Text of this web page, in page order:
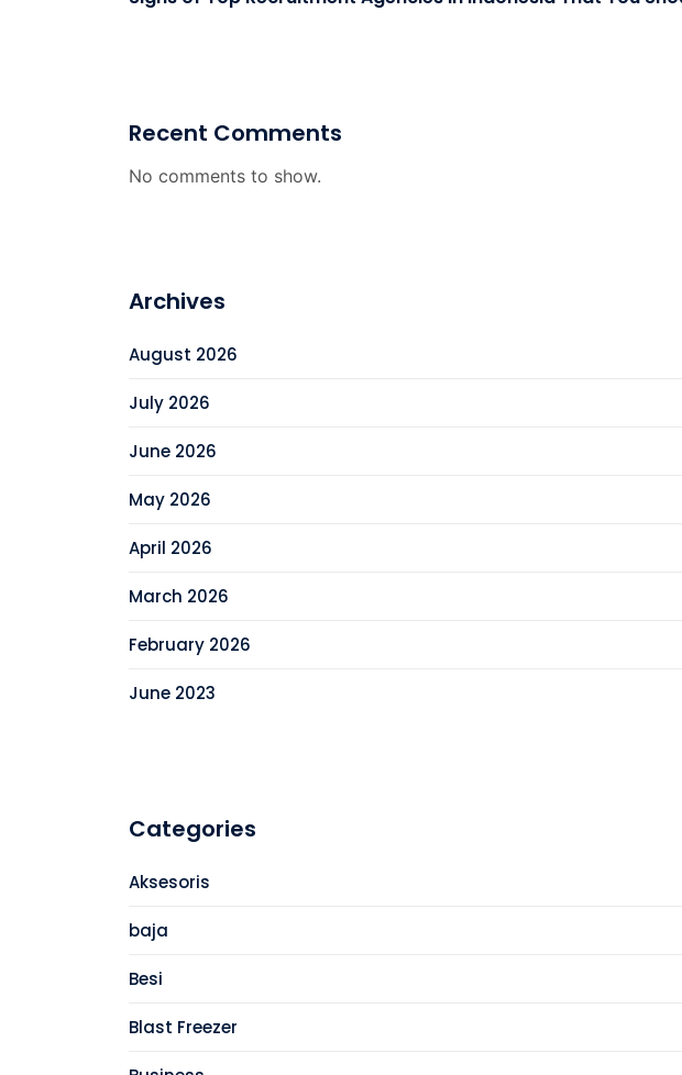
Recent Comments
No comments to show.
Archives
August 2026
July 2026
June 2026
May 2026
April 2026
March 2026
February 2026
June 2023
Categories
Aksesoris
baja
Besi
Blast Freezer